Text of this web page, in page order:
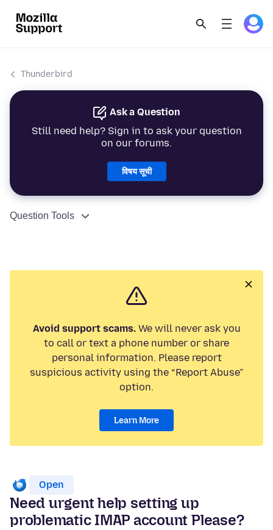
Thunderbird
Ask a Question
Still need help? Sign in to ask your question
on our forums.
विषय सूची
Question Tools
Avoid support scams.We will never ask you
to call or text a phone number or share
personal information. Please report
suspicious activity using the “Report Abuse”
option.
Learn More
Open
Need urgent help setting up
problematic IMAP account Please?